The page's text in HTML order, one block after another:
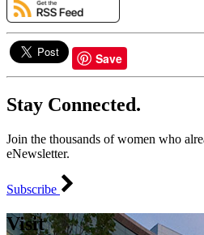
Save
Stay Connected.
Join the thousands of women who
eNewsletter.
Subscribe
Visit